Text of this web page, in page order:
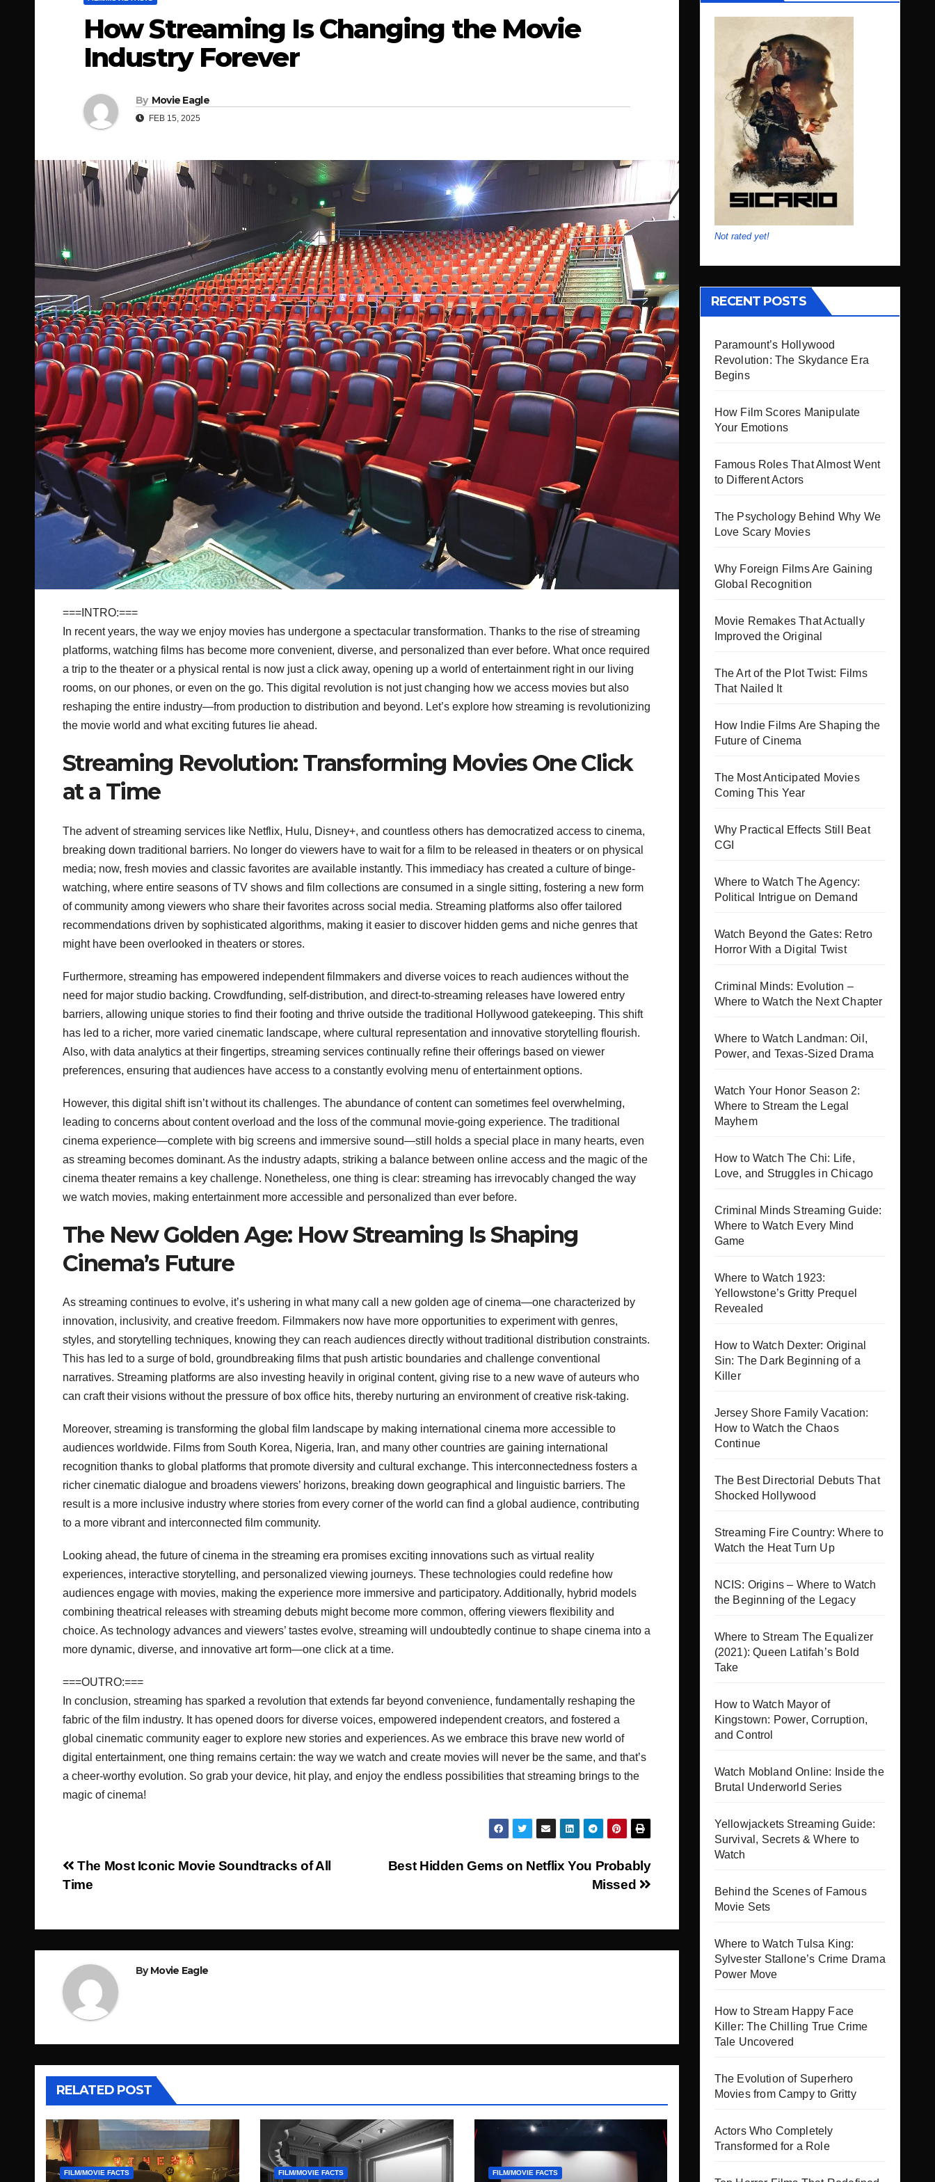
How Streaming Is Changing the Movie
Industry Forever
By Movie Eagle
FEB 15, 2025
===INTRO:===
In recent years, the way we enjoy movies has undergone a spectacular transformation. Thanks to the rise of streaming
platforms, watching films has become more convenient, diverse, and personalized than ever before. What once required
a trip to the theater or a physical rental is now just a click away, opening up a world of entertainment right in our living
rooms, on our phones, or even on the go. This digital revolution is not just changing how we access movies but also
reshaping the entire industry—from production to distribution and beyond. Let’s explore how streaming is revolutionizing
the movie world and what exciting futures lie ahead.
Streaming Revolution: Transforming Movies One Click
at a Time
The advent of streaming services like Netflix, Hulu, Disney+, and countless others has democratized access to cinema,
breaking down traditional barriers. No longer do viewers have to wait for a film to be released in theaters or on physical
media; now, fresh movies and classic favorites are available instantly. This immediacy has created a culture of binge-
watching, where entire seasons of TV shows and film collections are consumed in a single sitting, fostering a new form
of community among viewers who share their favorites across social media. Streaming platforms also offer tailored
recommendations driven by sophisticated algorithms, making it easier to discover hidden gems and niche genres that
might have been overlooked in theaters or stores.
Furthermore, streaming has empowered independent filmmakers and diverse voices to reach audiences without the
need for major studio backing. Crowdfunding, self-distribution, and direct-to-streaming releases have lowered entry
barriers, allowing unique stories to find their footing and thrive outside the traditional Hollywood gatekeeping. This shift
has led to a richer, more varied cinematic landscape, where cultural representation and innovative storytelling flourish.
Also, with data analytics at their fingertips, streaming services continually refine their offerings based on viewer
preferences, ensuring that audiences have access to a constantly evolving menu of entertainment options.
However, this digital shift isn’t without its challenges. The abundance of content can sometimes feel overwhelming,
leading to concerns about content overload and the loss of the communal movie-going experience. The traditional
cinema experience—complete with big screens and immersive sound—still holds a special place in many hearts, even
as streaming becomes dominant. As the industry adapts, striking a balance between online access and the magic of the
cinema theater remains a key challenge. Nonetheless, one thing is clear: streaming has irrevocably changed the way
we watch movies, making entertainment more accessible and personalized than ever before.
The New Golden Age: How Streaming Is Shaping
Cinema’s Future
As streaming continues to evolve, it’s ushering in what many call a new golden age of cinema—one characterized by
innovation, inclusivity, and creative freedom. Filmmakers now have more opportunities to experiment with genres,
styles, and storytelling techniques, knowing they can reach audiences directly without traditional distribution constraints.
This has led to a surge of bold, groundbreaking films that push artistic boundaries and challenge conventional
narratives. Streaming platforms are also investing heavily in original content, giving rise to a new wave of auteurs who
can craft their visions without the pressure of box office hits, thereby nurturing an environment of creative risk-taking.
Moreover, streaming is transforming the global film landscape by making international cinema more accessible to
audiences worldwide. Films from South Korea, Nigeria, Iran, and many other countries are gaining international
recognition thanks to global platforms that promote diversity and cultural exchange. This interconnectedness fosters a
richer cinematic dialogue and broadens viewers’ horizons, breaking down geographical and linguistic barriers. The
result is a more inclusive industry where stories from every corner of the world can find a global audience, contributing
to a more vibrant and interconnected film community.
Looking ahead, the future of cinema in the streaming era promises exciting innovations such as virtual reality
experiences, interactive storytelling, and personalized viewing journeys. These technologies could redefine how
audiences engage with movies, making the experience more immersive and participatory. Additionally, hybrid models
combining theatrical releases with streaming debuts might become more common, offering viewers flexibility and
choice. As technology advances and viewers’ tastes evolve, streaming will undoubtedly continue to shape cinema into a
more dynamic, diverse, and innovative art form—one click at a time.
===OUTRO:===
In conclusion, streaming has sparked a revolution that extends far beyond convenience, fundamentally reshaping the
fabric of the film industry. It has opened doors for diverse voices, empowered independent creators, and fostered a
global cinematic community eager to explore new stories and experiences. As we embrace this brave new world of
digital entertainment, one thing remains certain: the way we watch and create movies will never be the same, and that’s
a cheer-worthy evolution. So grab your device, hit play, and enjoy the endless possibilities that streaming brings to the
magic of cinema!
Post
Best Hidden Gems on Netflix You Probably
Missed
The Most Iconic Movie Soundtracks of All
Time
ByMovie Eagle
RELATED POST
FILM/MOVIE FACTS FILM/MOVIE FACTS FILM/MOVIE FACTS
Not rated yet!
RECENT POSTS
Paramount’s Hollywood
Revolution: The Skydance Era
Begins
How Film Scores Manipulate
Your Emotions
Famous Roles That Almost Went
to Different Actors
The Psychology Behind Why We
Love Scary Movies
Why Foreign Films Are Gaining
Global Recognition
Movie Remakes That Actually
Improved the Original
The Art of the Plot Twist: Films
That Nailed It
How Indie Films Are Shaping the
Future of Cinema
The Most Anticipated Movies
Coming This Year
Why Practical Effects Still Beat
CGI
Where to Watch The Agency:
Political Intrigue on Demand
Watch Beyond the Gates: Retro
Horror With a Digital Twist
Criminal Minds: Evolution –
Where to Watch the Next Chapter
Where to Watch Landman: Oil,
Power, and Texas-Sized Drama
Watch Your Honor Season 2:
Where to Stream the Legal
Mayhem
How to Watch The Chi: Life,
Love, and Struggles in Chicago
Criminal Minds Streaming Guide:
Where to Watch Every Mind
Game
Where to Watch 1923:
Yellowstone’s Gritty Prequel
Revealed
How to Watch Dexter: Original
Sin: The Dark Beginning of a
Killer
Jersey Shore Family Vacation:
How to Watch the Chaos
Continue
The Best Directorial Debuts That
Shocked Hollywood
Streaming Fire Country: Where to
Watch the Heat Turn Up
NCIS: Origins – Where to Watch
the Beginning of the Legacy
Where to Stream The Equalizer
(2021): Queen Latifah’s Bold
Take
How to Watch Mayor of
Kingstown: Power, Corruption,
and Control
Watch Mobland Online: Inside the
Brutal Underworld Series
Yellowjackets Streaming Guide:
Survival, Secrets & Where to
Watch
Behind the Scenes of Famous
Movie Sets
Where to Watch Tulsa King:
Sylvester Stallone’s Crime Drama
Power Move
How to Stream Happy Face
Killer: The Chilling True Crime
Tale Uncovered
The Evolution of Superhero
Movies from Campy to Gritty
Actors Who Completely
Transformed for a Role